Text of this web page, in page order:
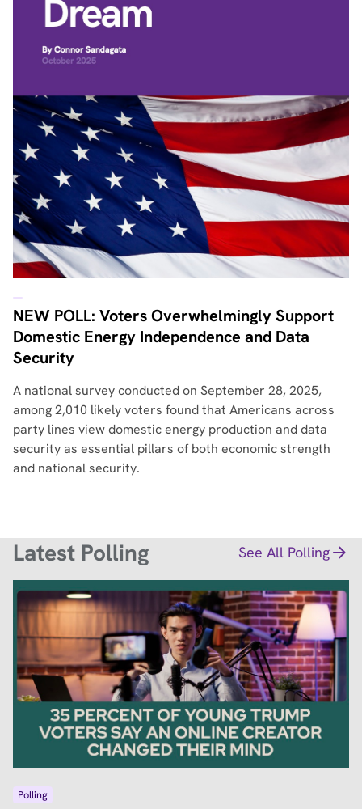
NEW POLL: Voters Overwhelmingly Support
Domestic Energy Independence and Data
Security
A national survey conducted on September 28, 2025,
among 2,010 likely voters found that Americans across
party lines view domestic energy production and data
security as essential pillars of both economic strength
and national security.
Latest Polling See All Polling
Polling